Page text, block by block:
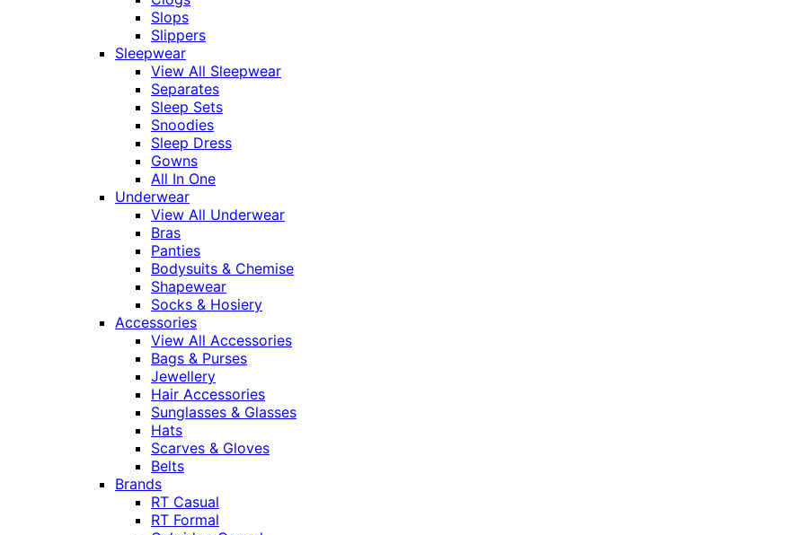
Slops
Slippers
Sleepwear
View All Sleepwear
Separates
Sleep Sets
Snoodies
Sleep Dress
Gowns
All In One
Underwear
View All Underwear
Bras
Panties
Bodysuits & Chemise
Shapewear
Socks & Hosiery
Accessories
View All Accessories
Bags & Purses
Jewellery
Hair Accessories
Sunglasses & Glasses
Hats
Scarves & Gloves
Belts
Brands
RT Casual
RT Formal